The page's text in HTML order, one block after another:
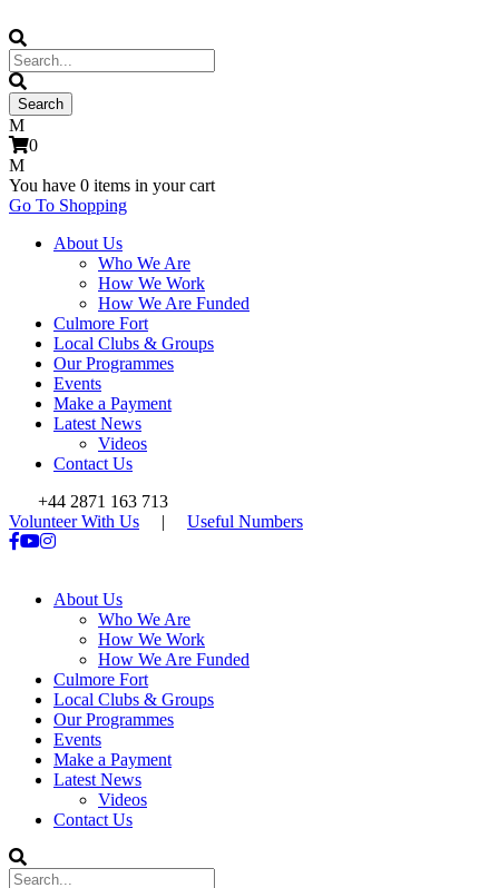
0
You have 0 items in your cart
Go To Shopping
About Us
Who We Are
How We Work
How We Are Funded
Culmore Fort
Local Clubs & Groups
Our Programmes
Events
Make a Payment
Latest News
Videos
Contact Us
+44 2871 163 713
Volunteer With Us
| Useful Numbers
About Us
Who We Are
How We Work
How We Are Funded
Culmore Fort
Local Clubs & Groups
Our Programmes
Events
Make a Payment
Latest News
Videos
Contact Us